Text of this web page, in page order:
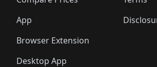
🛍️
🛍️🛍️🛍️
🛍️🛍️ 🛍️🛍️
App
Browser Extension
Desktop App